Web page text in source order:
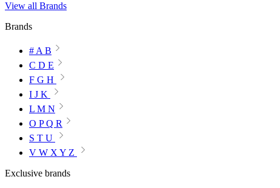
View all Brands
Brands
# A B
C D E
F G H
I J K
L M N
O P Q R
S T U
V W X Y Z
Exclusive brands